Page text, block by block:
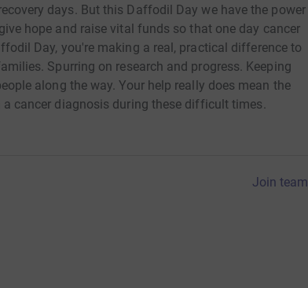
days. But this Daffodil Day we have the power
hope and raise vital funds so that one day cancer
Day, you're making a real, practical difference to
Spurring on research and progress. Keeping
along the way. Your help really does mean the
cancer diagnosis during these difficult times.
Join team